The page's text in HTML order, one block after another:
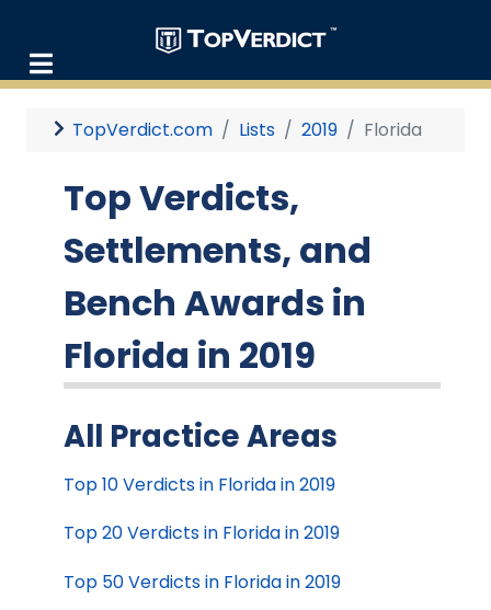
TopVerdict.com Lists 2019 Florida
Top Verdicts,
Settlements, and
Bench Awards in
Florida in 2019
All Practice Areas
Top 10 Verdicts in Florida in 2019
Top 20 Verdicts in Florida in 2019
Top 50 Verdicts in Florida in 2019